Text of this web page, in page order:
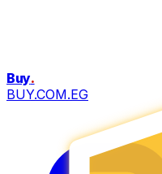
Buy.
BUY.COM.EG